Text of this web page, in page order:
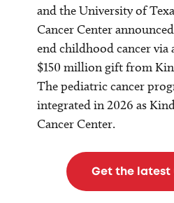
and the University of
Cancer Center
end childhood cancer
$150 million gift from
The pediatric cancer
integrated in 2026 as
Cancer Center.
Get the latest